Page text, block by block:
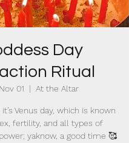
Day
Ritual
01
  |
At the Altar
Venus day, which is known
fertility, and all types of
yaknow, a good time 🥰